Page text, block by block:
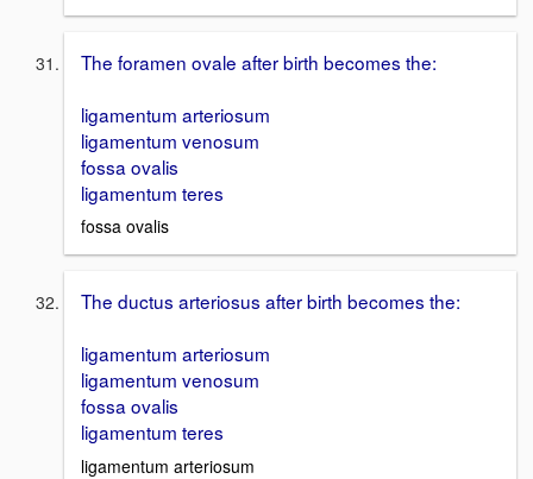
The foramen ovale after birth becomes the:
ligamentum arteriosum
ligamentum venosum
fossa ovalis
ligamentum teres
fossa ovalis
The ductus arteriosus after birth becomes the:
ligamentum arteriosum
ligamentum venosum
fossa ovalis
ligamentum teres
ligamentum arteriosum